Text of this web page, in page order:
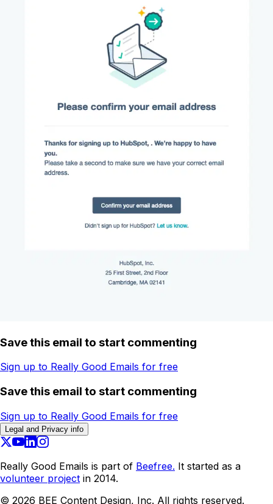
Save this email to start commenting
Sign up to Really Good Emails for free
Save this email to start commenting
Sign up to Really Good Emails for free
Legal and Privacy info
Really Good Emails is part of Beefree. It started as a
volunteer project in 2014.
© 2026 BEE Content Design, Inc. All rights reserved.